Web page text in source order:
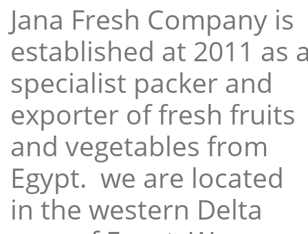
Jana Fresh Company is
established at 2011 as
specialist packer and
exporter of fresh fruits
and vegetables from
Egypt. we are located
in the western Delta